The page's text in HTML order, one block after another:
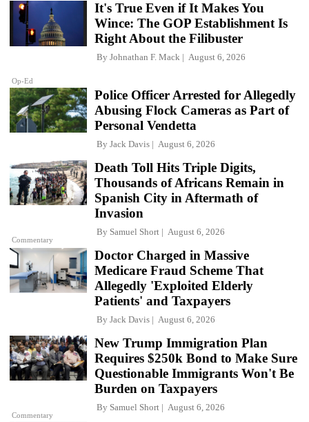
Op-Ed
It's True Even if It Makes You
Wince: The GOP Establishment Is
Right About the Filibuster
By Johnathan F. Mack August 6, 2026
Police Officer Arrested for Allegedly
Abusing Flock Cameras as Part of
Personal Vendetta
By Jack Davis August 6, 2026
Commentary
Death Toll Hits Triple Digits,
Thousands of Africans Remain in
Spanish City in Aftermath of
Invasion
By Samuel Short August 6, 2026
Doctor Charged in Massive
Medicare Fraud Scheme That
Allegedly 'Exploited Elderly
Patients' and Taxpayers
By Jack Davis August 6, 2026
Commentary
New Trump Immigration Plan
Requires $250k Bond to Make Sure
Questionable Immigrants Won't Be
Burden on Taxpayers
By Samuel Short August 6, 2026